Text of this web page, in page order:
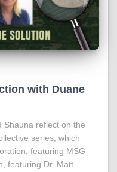
with Duane
Shauna reflect on the
series, which
featuring MSG
featuring Dr. Matt